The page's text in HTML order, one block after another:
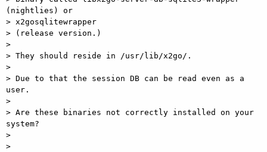
(nightlies) or
> x2gosqlitewrapper
> (release version.)
>
> They should reside in /usr/lib/x2go/.
>
> Due to that the session DB can be read even as a
user.
>
> Are these binaries not correctly installed on your
system?
>
>